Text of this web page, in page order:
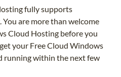
fully supports
are more than welcome
Cloud Hosting before you
your Free Cloud Windows
running within the next few